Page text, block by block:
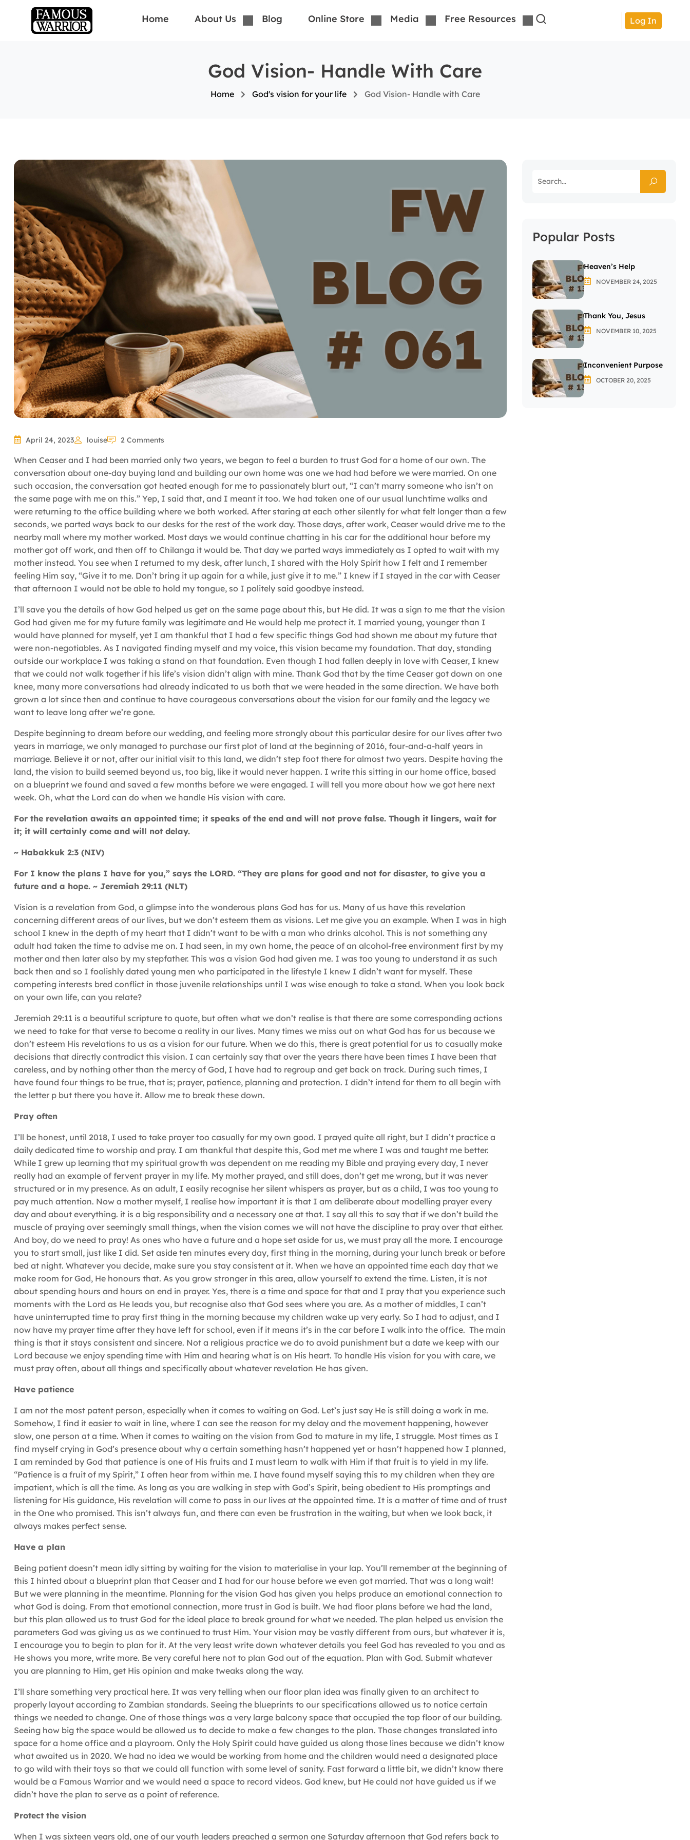
Home About Us Blog Online Store Media Free Resources Log In
God Vision- Handle With Care
Home God's vision for your life God Vision- Handle with Care
April 24, 2023 louise 2 Comments
When Ceaser and I had been married only two years, we began to feel a burden to trust God for a home of our own. The
conversation about one-day buying land and building our own home was one we had had before we were married. On one
such occasion, the conversation got heated enough for me to passionately blurt out, “I can’t marry someone who isn’t on
the same page with me on this.” Yep, I said that, and I meant it too. We had taken one of our usual lunchtime walks and
were returning to the office building where we both worked. After staring at each other silently for what felt longer than a few
seconds, we parted ways back to our desks for the rest of the work day. Those days, after work, Ceaser would drive me to the
nearby mall where my mother worked. Most days we would continue chatting in his car for the additional hour before my
mother got off work, and then off to Chilanga it would be. That day we parted ways immediately as I opted to wait with my
mother instead. You see when I returned to my desk, after lunch, I shared with the Holy Spirit how I felt and I remember
feeling Him say, “Give it to me. Don’t bring it up again for a while, just give it to me.” I knew if I stayed in the car with Ceaser
that afternoon I would not be able to hold my tongue, so I politely said goodbye instead.
I’ll save you the details of how God helped us get on the same page about this, but He did. It was a sign to me that the vision
God had given me for my future family was legitimate and He would help me protect it. I married young, younger than I
would have planned for myself, yet I am thankful that I had a few specific things God had shown me about my future that
were non-negotiables. As I navigated finding myself and my voice, this vision became my foundation. That day, standing
outside our workplace I was taking a stand on that foundation. Even though I had fallen deeply in love with Ceaser, I knew
that we could not walk together if his life’s vision didn’t align with mine. Thank God that by the time Ceaser got down on one
knee, many more conversations had already indicated to us both that we were headed in the same direction. We have both
grown a lot since then and continue to have courageous conversations about the vision for our family and the legacy we
want to leave long after we’re gone.
Despite beginning to dream before our wedding, and feeling more strongly about this particular desire for our lives after two
years in marriage, we only managed to purchase our first plot of land at the beginning of 2016, four-and-a-half years in
marriage. Believe it or not, after our initial visit to this land, we didn’t step foot there for almost two years. Despite having the
land, the vision to build seemed beyond us, too big, like it would never happen. I write this sitting in our home office, based
on a blueprint we found and saved a few months before we were engaged. I will tell you more about how we got here next
week. Oh, what the Lord can do when we handle His vision with care.
For the revelation awaits an appointed time; it speaks of the end and will not prove false. Though it lingers, wait for
it; it will certainly come and will not delay.
~ Habakkuk 2:3 (NIV)
For I know the plans I have for you,” says the LORD. “They are plans for good and not for disaster, to give you a
future and a hope. ~ Jeremiah 29:11 (NLT)
Vision is a revelation from God, a glimpse into the wonderous plans God has for us. Many of us have this revelation
concerning different areas of our lives, but we don’t esteem them as visions. Let me give you an example. When I was in high
school I knew in the depth of my heart that I didn’t want to be with a man who drinks alcohol. This is not something any
adult had taken the time to advise me on. I had seen, in my own home, the peace of an alcohol-free environment first by my
mother and then later also by my stepfather. This was a vision God had given me. I was too young to understand it as such
back then and so I foolishly dated young men who participated in the lifestyle I knew I didn’t want for myself. These
competing interests bred conflict in those juvenile relationships until I was wise enough to take a stand. When you look back
on your own life, can you relate?
Jeremiah 29:11 is a beautiful scripture to quote, but often what we don’t realise is that there are some corresponding actions
we need to take for that verse to become a reality in our lives. Many times we miss out on what God has for us because we
don’t esteem His revelations to us as a vision for our future. When we do this, there is great potential for us to casually make
decisions that directly contradict this vision. I can certainly say that over the years there have been times I have been that
careless, and by nothing other than the mercy of God, I have had to regroup and get back on track. During such times, I
have found four things to be true, that is; prayer, patience, planning and protection. I didn’t intend for them to all begin with
the letter p but there you have it. Allow me to break these down.
Pray often
I’ll be honest, until 2018, I used to take prayer too casually for my own good. I prayed quite all right, but I didn’t practice a
daily dedicated time to worship and pray. I am thankful that despite this, God met me where I was and taught me better.
While I grew up learning that my spiritual growth was dependent on me reading my Bible and praying every day, I never
really had an example of fervent prayer in my life. My mother prayed, and still does, don’t get me wrong, but it was never
structured or in my presence. As an adult, I easily recognise her silent whispers as prayer, but as a child, I was too young to
pay much attention. Now a mother myself, I realise how important it is that I am deliberate about modelling prayer every
day and about everything. it is a big responsibility and a necessary one at that. I say all this to say that if we don’t build the
muscle of praying over seemingly small things, when the vision comes we will not have the discipline to pray over that either.
And boy, do we need to pray! As ones who have a future and a hope set aside for us, we must pray all the more. I encourage
you to start small, just like I did. Set aside ten minutes every day, first thing in the morning, during your lunch break or before
bed at night. Whatever you decide, make sure you stay consistent at it. When we have an appointed time each day that we
make room for God, He honours that. As you grow stronger in this area, allow yourself to extend the time. Listen, it is not
about spending hours and hours on end in prayer. Yes, there is a time and space for that and I pray that you experience such
moments with the Lord as He leads you, but recognise also that God sees where you are. As a mother of middles, I can’t
have uninterrupted time to pray first thing in the morning because my children wake up very early. So I had to adjust, and I
now have my prayer time after they have left for school, even if it means it’s in the car before I walk into the office. The main
thing is that it stays consistent and sincere. Not a religious practice we do to avoid punishment but a date we keep with our
Lord because we enjoy spending time with Him and hearing what is on His heart. To handle His vision for you with care, we
must pray often, about all things and specifically about whatever revelation He has given.
Have patience
I am not the most patent person, especially when it comes to waiting on God. Let’s just say He is still doing a work in me.
Somehow, I find it easier to wait in line, where I can see the reason for my delay and the movement happening, however
slow, one person at a time. When it comes to waiting on the vision from God to mature in my life, I struggle. Most times as I
find myself crying in God’s presence about why a certain something hasn’t happened yet or hasn’t happened how I planned,
I am reminded by God that patience is one of His fruits and I must learn to walk with Him if that fruit is to yield in my life.
“Patience is a fruit of my Spirit,” I often hear from within me. I have found myself saying this to my children when they are
impatient, which is all the time. As long as you are walking in step with God’s Spirit, being obedient to His promptings and
listening for His guidance, His revelation will come to pass in our lives at the appointed time. It is a matter of time and of trust
in the One who promised. This isn’t always fun, and there can even be frustration in the waiting, but when we look back, it
always makes perfect sense.
Have a plan
Being patient doesn’t mean idly sitting by waiting for the vision to materialise in your lap. You’ll remember at the beginning of
this I hinted about a blueprint plan that Ceaser and I had for our house before we even got married. That was a long wait!
But we were planning in the meantime. Planning for the vision God has given you helps produce an emotional connection to
what God is doing. From that emotional connection, more trust in God is built. We had floor plans before we had the land,
but this plan allowed us to trust God for the ideal place to break ground for what we needed. The plan helped us envision the
parameters God was giving us as we continued to trust Him. Your vision may be vastly different from ours, but whatever it is,
I encourage you to begin to plan for it. At the very least write down whatever details you feel God has revealed to you and as
He shows you more, write more. Be very careful here not to plan God out of the equation. Plan with God. Submit whatever
you are planning to Him, get His opinion and make tweaks along the way.
I’ll share something very practical here. It was very telling when our floor plan idea was finally given to an architect to
properly layout according to Zambian standards. Seeing the blueprints to our specifications allowed us to notice certain
things we needed to change. One of those things was a very large balcony space that occupied the top floor of our building.
Seeing how big the space would be allowed us to decide to make a few changes to the plan. Those changes translated into
space for a home office and a playroom. Only the Holy Spirit could have guided us along those lines because we didn’t know
what awaited us in 2020. We had no idea we would be working from home and the children would need a designated place
to go wild with their toys so that we could all function with some level of sanity. Fast forward a little bit, we didn’t know there
would be a Famous Warrior and we would need a space to record videos. God knew, but He could not have guided us if we
didn’t have the plan to serve as a point of reference.
Protect the vision
When I was sixteen years old, one of our youth leaders preached a sermon one Saturday afternoon that God refers back to
Popular Posts
Heaven’s Help
NOVEMBER 24, 2025
Thank You, Jesus
NOVEMBER 10, 2025
Inconvenient Purpose
OCTOBER 20, 2025